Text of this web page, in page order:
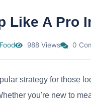
Like A Pro
Food 988 Views 0
strategy for those
you're new to